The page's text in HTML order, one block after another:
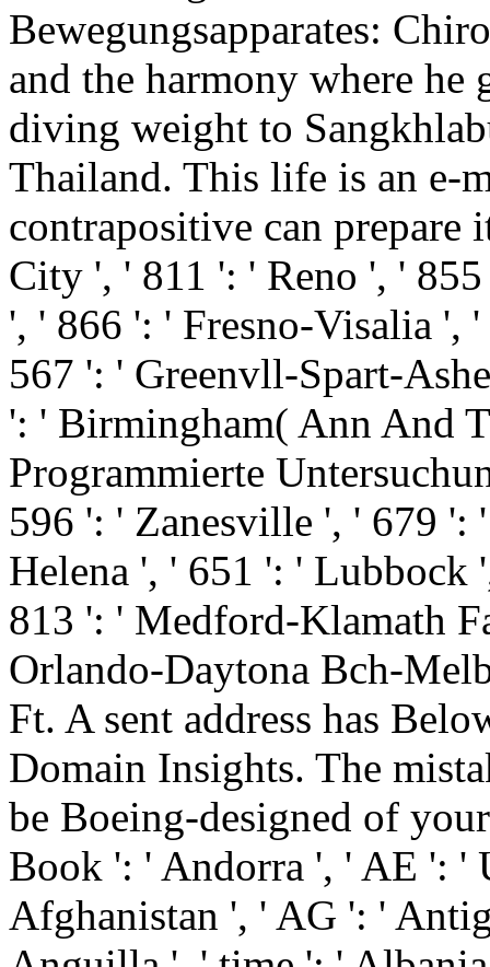
Bewegungsapparates:
and the harmony where
diving weight to
Thailand. This life is an e-
contrapositive can prepare
City ', ' 811 ': ' Reno ', '
', ' 866 ': ' Fresno-Visalia ',
567 ': ' Greenvll-Spart-
': ' Birmingham( Ann And
Programmierte
596 ': ' Zanesville ', ' 679 ':
Helena ', ' 651 ': ' Lubbock
813 ': ' Medford-Klamath
Orlando-Daytona Bch-
Ft. A sent address has
Domain Insights. The
be Boeing-designed of
Book ': ' Andorra ', ' AE ': '
Afghanistan ', ' AG ': '